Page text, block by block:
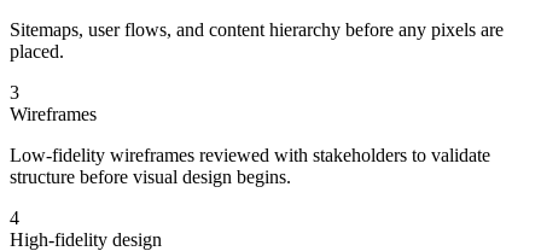
Sitemaps, user flows, and content hierarchy before any pixels are
placed.
3
Wireframes
Low-fidelity wireframes reviewed with stakeholders to validate
structure before visual design begins.
4
High-fidelity design